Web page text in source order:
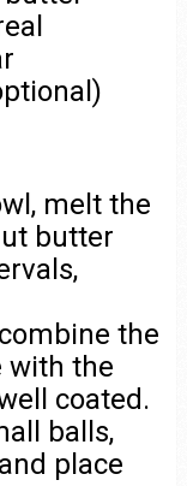
melt the
butter
the
with the
coated.
balls,
place